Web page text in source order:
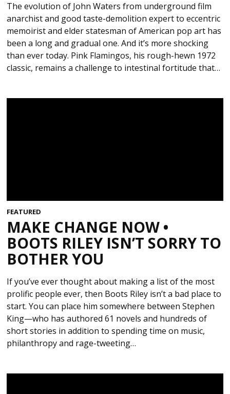
The evolution of John Waters from underground film
anarchist and good taste-demolition expert to eccentric
memoirist and elder statesman of American pop art has
been a long and gradual one. And it’s more shocking
than ever today. Pink Flamingos, his rough-hewn 1972
classic, remains a challenge to intestinal fortitude that…
FEATURED
MAKE CHANGE NOW •
BOOTS RILEY ISN’T SORRY TO
BOTHER YOU
If you’ve ever thought about making a list of the most
prolific people ever, then Boots Riley isn’t a bad place to
start. You can place him somewhere between Stephen
King—who has authored 61 novels and hundreds of
short stories in addition to spending time on music,
philanthropy and rage-tweeting…